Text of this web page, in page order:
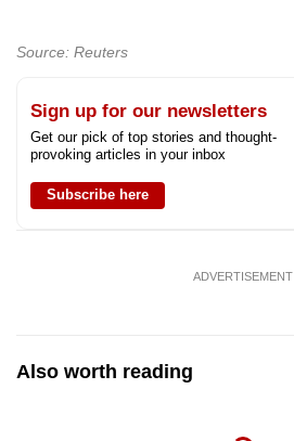
Source: Reuters
Sign up for our newsletters
Get our pick of top stories and thought-
provoking articles in your inbox
Subscribe here
ADVERTISEMENT
Also worth reading